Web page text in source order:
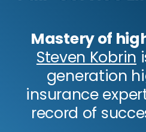
Mastery of
Steven Kobrin
generation
insurance
record of